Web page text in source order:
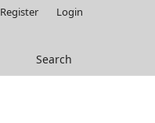
Search
Register Login